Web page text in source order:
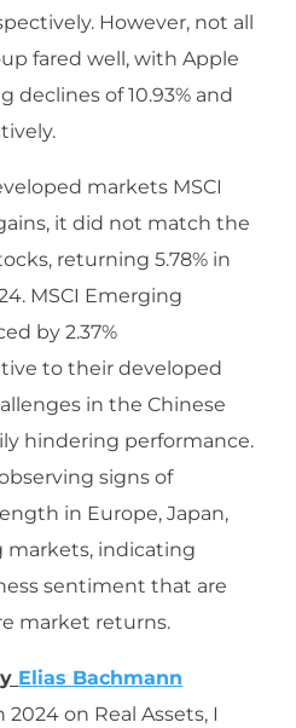
However, not all
fared well, with Apple
declines of 10.93% and
markets MSCI
it did not match the
returning 5.78% in
MSCI Emerging
by 2.37%
to their developed
in the Chinese
hindering performance.
signs of
in Europe, Japan,
markets, indicating
sentiment that are
market returns.
Elias Bachmann
on Real Assets, I